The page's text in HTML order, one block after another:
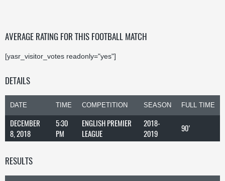
AVERAGE RATING FOR THIS FOOTBALL MATCH
[yasr_visitor_votes readonly="yes"]
DETAILS
DATE TIME COMPETITION SEASON FULL TIME
DECEMBER
8, 2018
5:30
PM
ENGLISH PREMIER
LEAGUE
2018-
2019
90'
RESULTS